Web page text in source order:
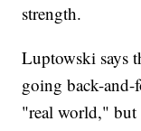
strength.
Luptowski says
going back-
"real world," but